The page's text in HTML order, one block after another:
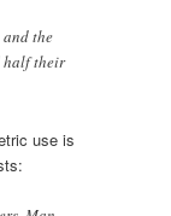
and the
half their
use is